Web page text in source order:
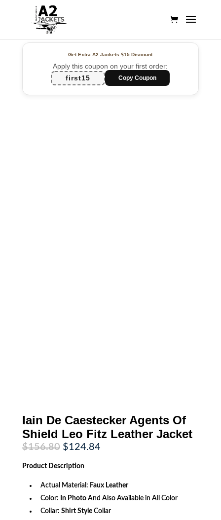
Get Extra A2 Jackets$15 Discount
Apply this coupon on your first order:
first15
Copy Coupon
Iain De Caestecker Agents Of
Shield Leo Fitz Leather Jacket
$156.80 Original
price
was:
$156.80.
$124.84Current
Product Description
Actual Material: Faux Leather
Color: In PhotoAnd Also Available in All Color
Collar: Shirt StyleCollar